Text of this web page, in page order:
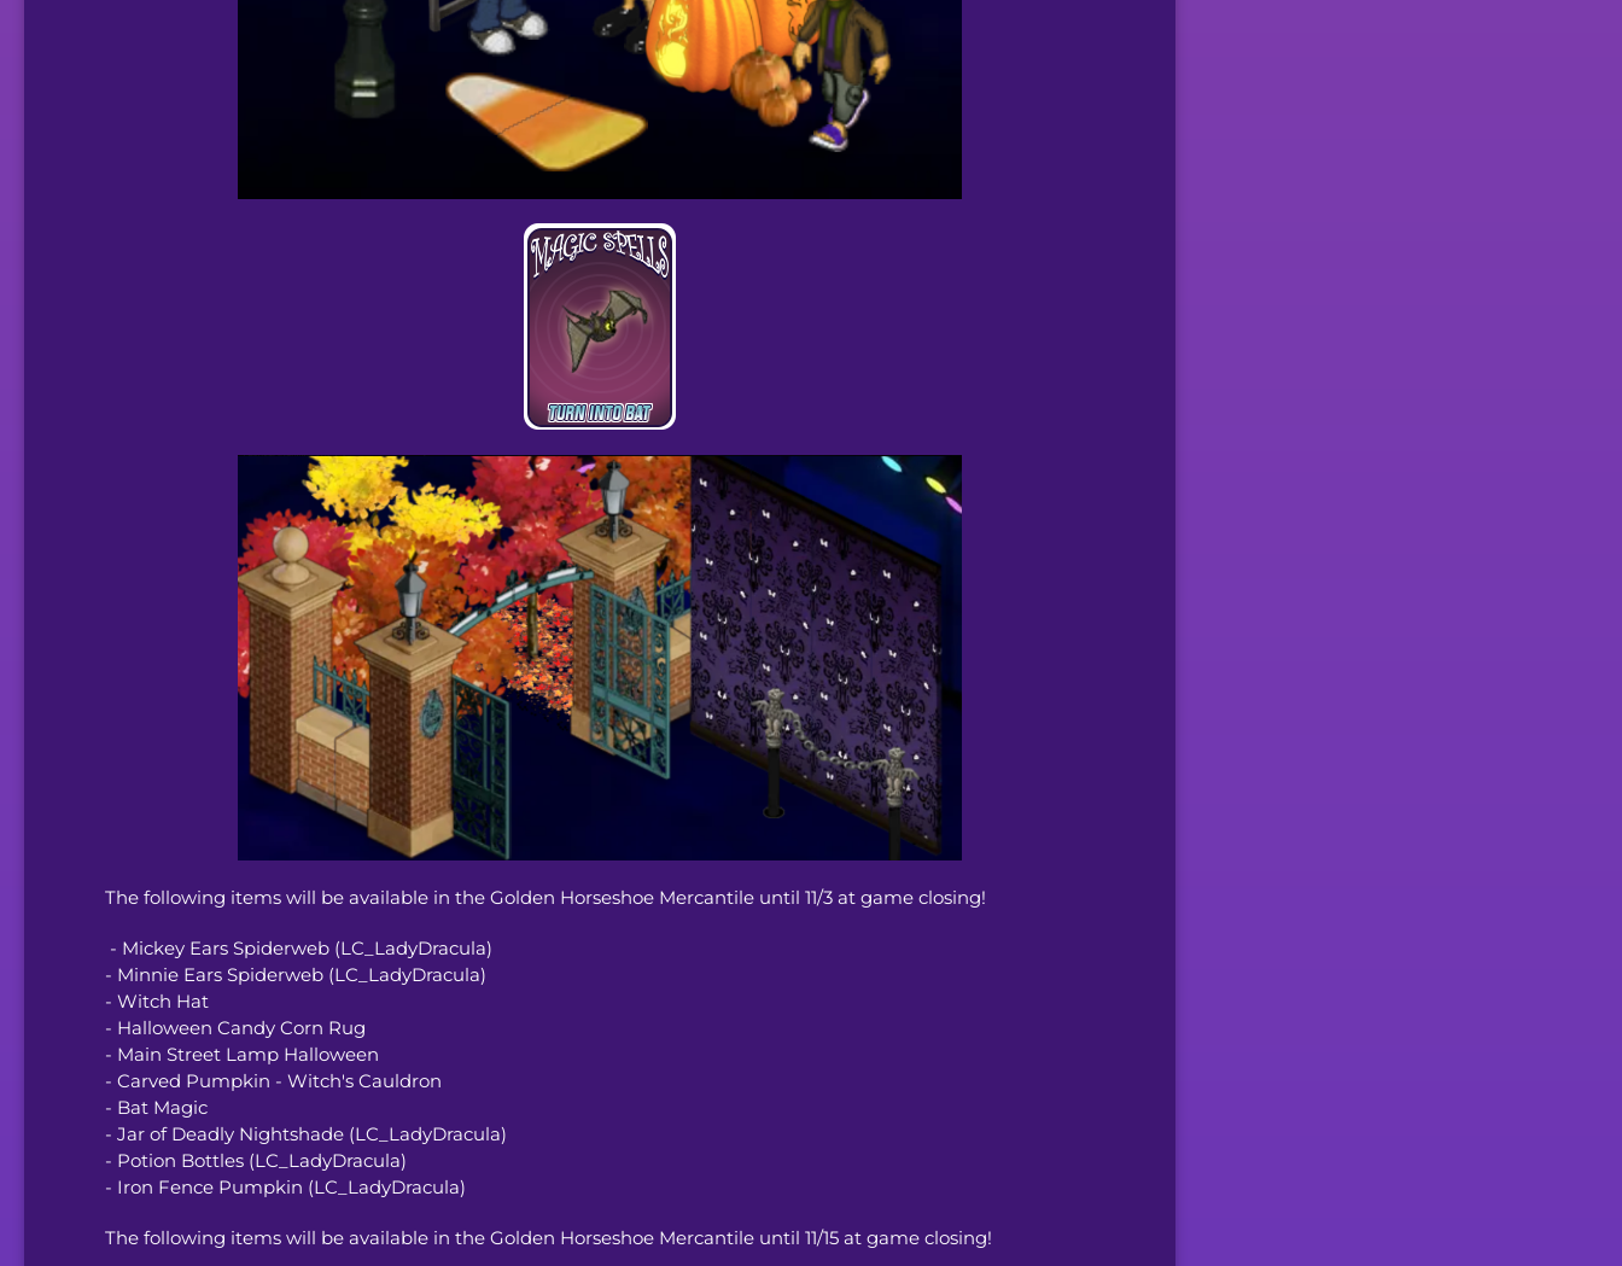
The following items will be available in the Golden Horseshoe Mercantile until 11/3 at game closing!
- Mickey Ears Spiderweb (LC_LadyDracula)
- Minnie Ears Spiderweb (LC_LadyDracula)
- Witch Hat
- Halloween Candy Corn Rug
- Main Street Lamp Halloween
- Carved Pumpkin - Witch's Cauldron
- Bat Magic
- Jar of Deadly Nightshade (LC_LadyDracula)
- Potion Bottles (LC_LadyDracula)
- Iron Fence Pumpkin (LC_LadyDracula)
The following items will be available in the Golden Horseshoe Mercantile until 11/15 at game closing!